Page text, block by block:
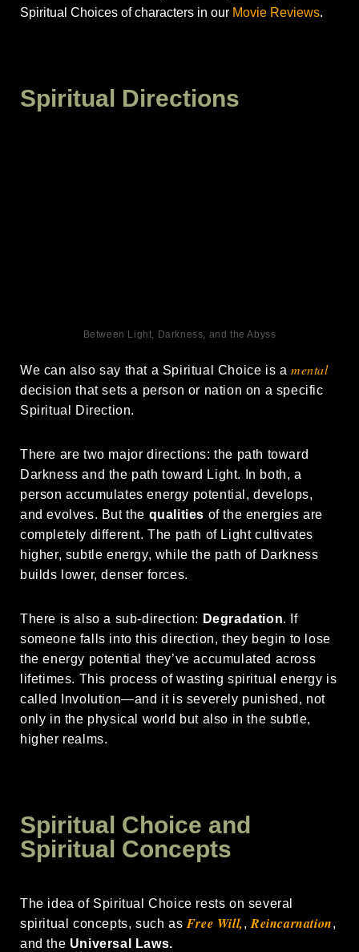
Spiritual Choices of characters in our Movie Reviews.
Spiritual Directions
Between Light, Darkness, and the Abyss
We can also say that a Spiritual Choice is a mental
decision that sets a person or nation on a specific
Spiritual Direction.
There are two major directions: the path toward
Darkness and the path toward Light. In both, a
person accumulates energy potential, develops,
and evolves. But the qualities of the energies are
completely different. The path of Light cultivates
higher, subtle energy, while the path of Darkness
builds lower, denser forces.
There is also a sub-direction: Degradation. If
someone falls into this direction, they begin to lose
the energy potential they’ve accumulated across
lifetimes. This process of wasting spiritual energy is
called Involution—and it is severely punished, not
only in the physical world but also in the subtle,
higher realms.
Spiritual Choice and
Spiritual Concepts
The idea of Spiritual Choice rests on several
spiritual concepts, such as Free Will,,Reincarnation,
and the Universal Laws.